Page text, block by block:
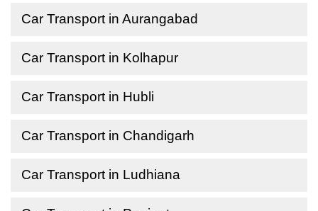
Car Transport in Aurangabad
Car Transport in Kolhapur
Car Transport in Hubli
Car Transport in Chandigarh
Car Transport in Ludhiana